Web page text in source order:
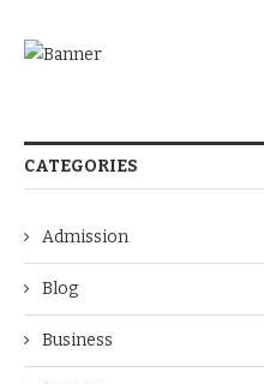
CATEGORIES
Admission
Blog
Business